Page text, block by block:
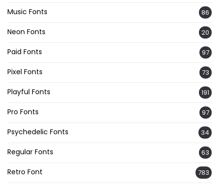
Music Fonts 86
Neon Fonts 20
Paid Fonts 97
Pixel Fonts 73
Playful Fonts 191
Pro Fonts 97
Psychedelic Fonts 34
Regular Fonts 63
Retro Font 783